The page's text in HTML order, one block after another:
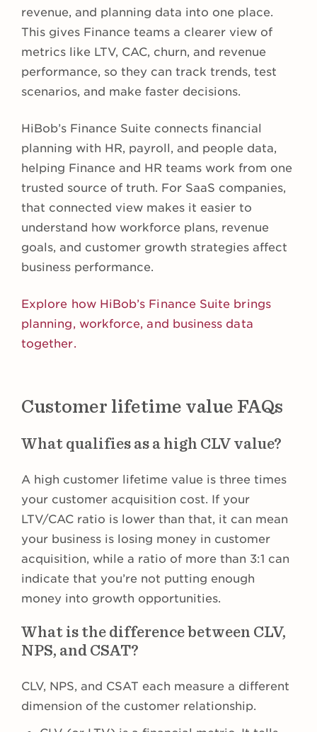
revenue, and planning data into one place.
This gives Finance teams a clearer view of
metrics like LTV, CAC, churn, and revenue
performance, so they can track trends, test
scenarios, and make faster decisions.
HiBob’s Finance Suite connects financial
planning with HR, payroll, and people data,
helping Finance and HR teams work from one
trusted source of truth. For SaaS companies,
that connected view makes it easier to
understand how workforce plans, revenue
goals, and customer growth strategies affect
business performance.
Explore how HiBob’s Finance Suite brings
planning, workforce, and business data
together.
Customer lifetime value FAQs
What qualifies as a high CLV value?
A high customer lifetime value is three times
your customer acquisition cost. If your
LTV/CAC ratio is lower than that, it can mean
your business is losing money in customer
acquisition, while a ratio of more than 3:1 can
indicate that you’re not putting enough
money into growth opportunities.
What is the difference between CLV,
NPS, and CSAT?
CLV, NPS, and CSAT each measure a different
dimension of the customer relationship.